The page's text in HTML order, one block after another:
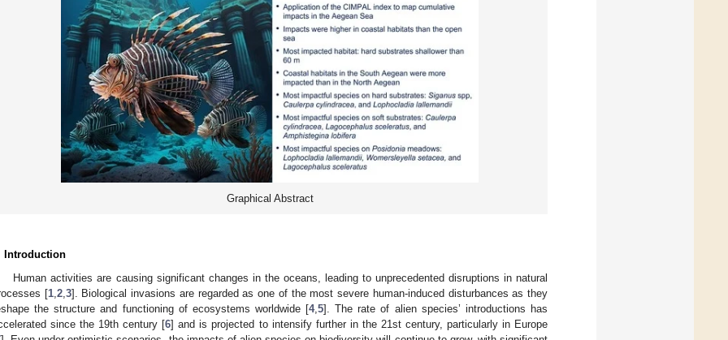
Graphical Abstract
Introduction
Human activities are causing significant changes in the oceans, leading to unprecedented disruptions in natural
[1,2,3]. Biological invasions are regarded as one of the most severe human-induced disturbances as they
the structure and functioning of ecosystems worldwide [4,5]. The rate of alien species’ introductions has
since the 19th century [6] and is projected to intensify further in the 21st century, particularly in Europe